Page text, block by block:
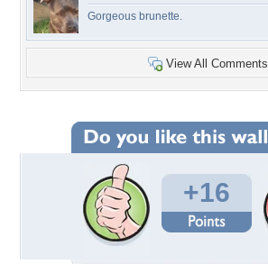
Gorgeous brunette.
View All Comments
+16